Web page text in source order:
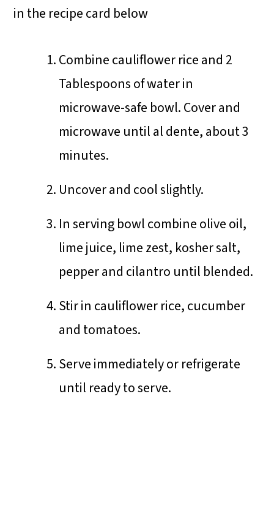
in the recipe card below
Combine cauliflower rice and 2
Tablespoons of water in
microwave-safe bowl. Cover and
microwave until al dente, about 3
minutes.
Uncover and cool slightly.
In serving bowl combine olive oil,
lime juice, lime zest, kosher salt,
pepper and cilantro until blended.
Stir in cauliflower rice, cucumber
and tomatoes.
Serve immediately or refrigerate
until ready to serve.